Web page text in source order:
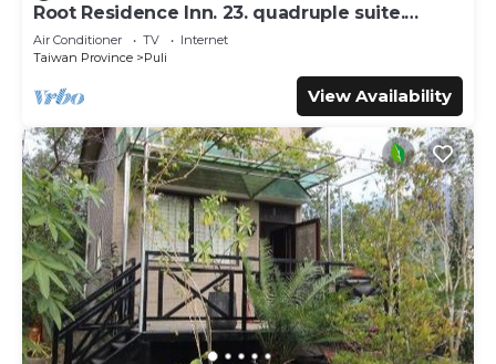
Root Residence Inn. 23. quadruple suite.
Double bathroom.
Air Conditioner TV
Internet
Taiwan Province
Puli
View Availability